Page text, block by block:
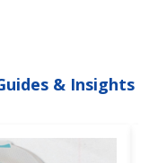
& Insights